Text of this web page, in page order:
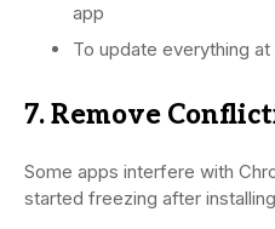
app
To update everything
7. Remove
Some apps interfere with
started freezing after